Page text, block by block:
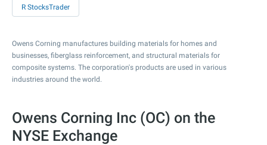
R StocksTrader
Owens Corning manufactures building materials for homes and
businesses, fiberglass reinforcement, and structural materials for
composite systems. The corporation's products are used in various
industries around the world.
Owens Corning Inc (OC) on the
NYSE Exchange